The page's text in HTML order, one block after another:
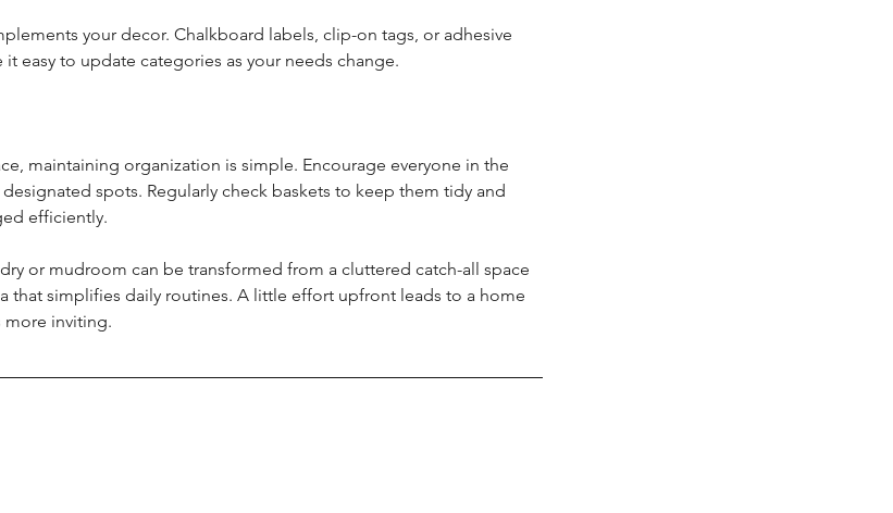
your decor. Chalkboard labels, clip-on tags, or adhesive
easy to update categories as your needs change.
maintaining organization is simple. Encourage everyone in the
spots. Regularly check baskets to keep them tidy and
efficiently.
or mudroom can be transformed from a cluttered catch-all space
that simplifies daily routines. A little effort upfront leads to a home
more inviting.